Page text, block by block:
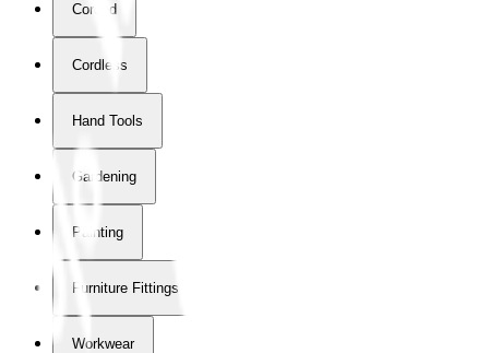
Corded
Cordless
Hand Tools
Gardening
Painting
Furniture Fittings & Fastners
Workwear